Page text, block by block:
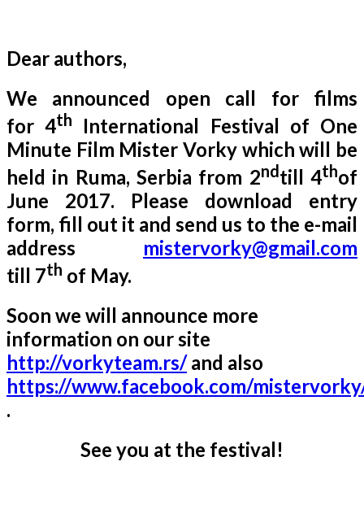
Dear authors,
We announced open call for films
for 4th
International Festival of One
Minute Film Mister Vorky which will be
held in Ruma, Serbia from 2ndtill 4thof
June 2017. Please download entry
form, fill out it and send us to the e-mail
address mistervorky@gmail.com
till 7th of May.
Soon we will announce more
information on our site
http://vorkyteam.rs/and also
https://www.facebook.com/
.
See you at the festival!